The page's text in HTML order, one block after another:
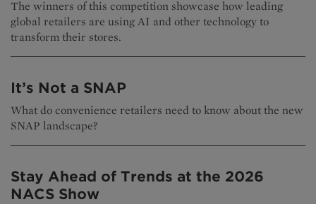
The winners of this competition showcase how leading
global retailers are using AI and other technology to
transform their stores.
It’s Not a SNAP
What do convenience retailers need to know about the new
SNAP landscape?
Stay Ahead of Trends at the 2026
NACS Show